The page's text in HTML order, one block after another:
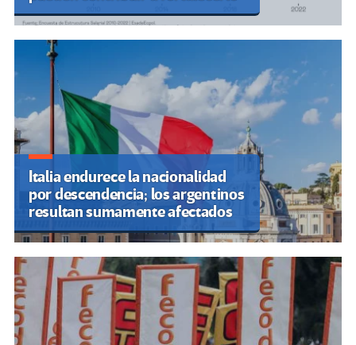
Italia endurece la nacionalidad
por descendencia; los argentinos
resultan sumamente afectados